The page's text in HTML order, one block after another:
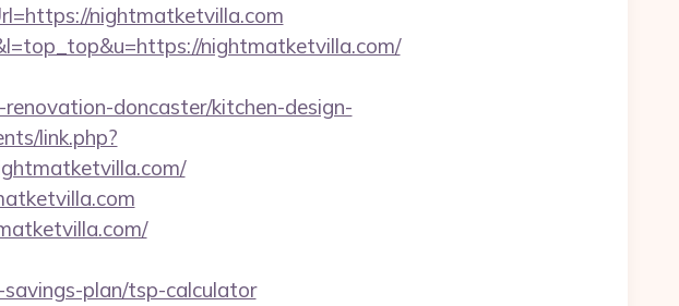
nightmatketvilla.com
nightmatketvilla.com/
doncaster/kitchen-design-
link.php?
plan/tsp-calculator